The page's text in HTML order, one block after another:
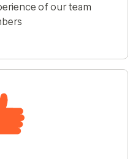
of our team